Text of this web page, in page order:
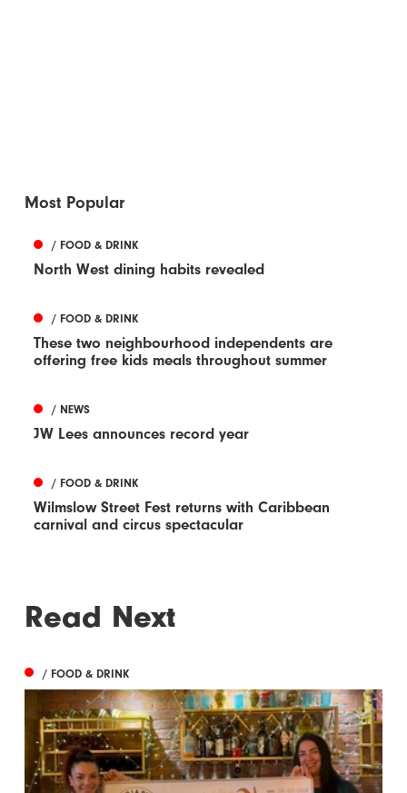
Most Popular
/ FOOD & DRINK
North West dining habits revealed
/ FOOD & DRINK
These two neighbourhood independents are
offering free kids meals throughout summer
/ NEWS
JW Lees announces record year
/ FOOD & DRINK
Wilmslow Street Fest returns with Caribbean
carnival and circus spectacular
Read Next
/ FOOD & DRINK